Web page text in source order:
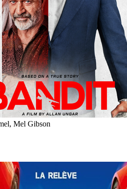
Mel Gibson